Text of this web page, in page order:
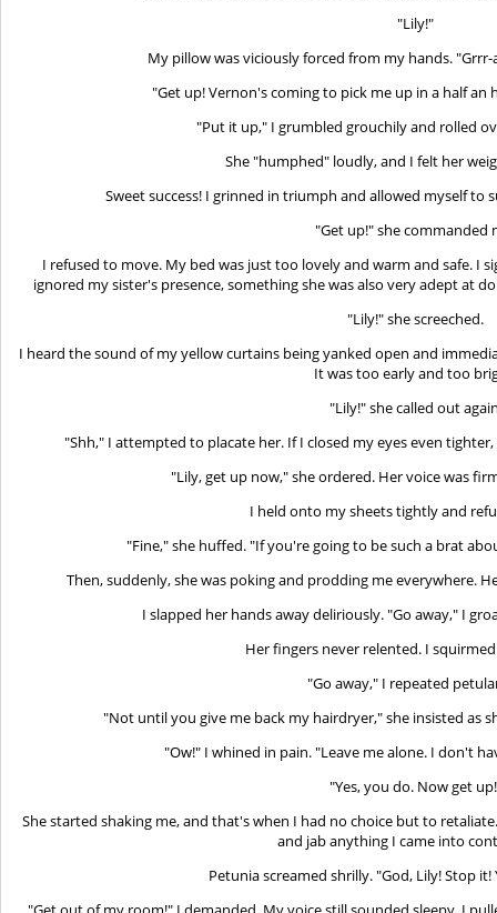
"Lily!"
My pillow was viciously forced from my hands.
"Get up! Vernon's coming to pick me up in a half an
"Put it up," I grumbled grouchily and rolled
She "humphed" loudly, and I felt her
Sweet success! I grinned in triumph and allowed myself to
"Get up!" she commanded
I refused to move. My bed was just too lovely and warm and safe. I
ignored my sister's presence, something she was also very adept at
"Lily!" she screeched.
I heard the sound of my yellow curtains being yanked open and
It was too early and too
"Lily!" she called out
"Shh," I attempted to placate her. If I closed my eyes even
"Lily, get up now," she ordered. Her voice was
I held onto my sheets tightly and
"Fine," she huffed. "If you're going to be such a brat
Then, suddenly, she was poking and prodding me everywhere.
I slapped her hands away deliriously. "Go away," I
Her fingers never relented. I
"Go away," I repeated
"Not until you give me back my hairdryer," she insisted as
"Ow!" I whined in pain. "Leave me alone. I don't
"Yes, you do. Now get
She started shaking me, and that's when I had no choice but to
and jab anything I came into
Petunia screamed shrilly. "God, Lily! Stop